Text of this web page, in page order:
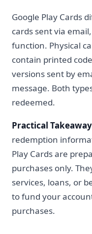
Google Play Cards
cards sent via
function. Physical
contain printed
versions sent by
message. Both
redeemed.
Practical
redemption
Play Cards are
purchases only.
services, loans, or
to fund your
purchases.